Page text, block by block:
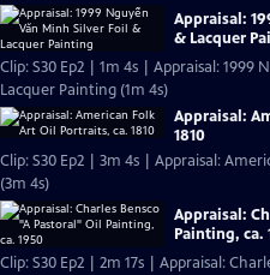
Appraisal:
& Lacquer
Clip: S30 Ep2 | 1m 4s | Appraisal: 1999
Lacquer Painting (1m 4s)
Appraisal:
1810
Clip: S30 Ep2 | 3m 4s | Appraisal:
(3m 4s)
Appraisal:
Painting, ca.
Clip: S30 Ep2 | 2m 17s | Appraisal: